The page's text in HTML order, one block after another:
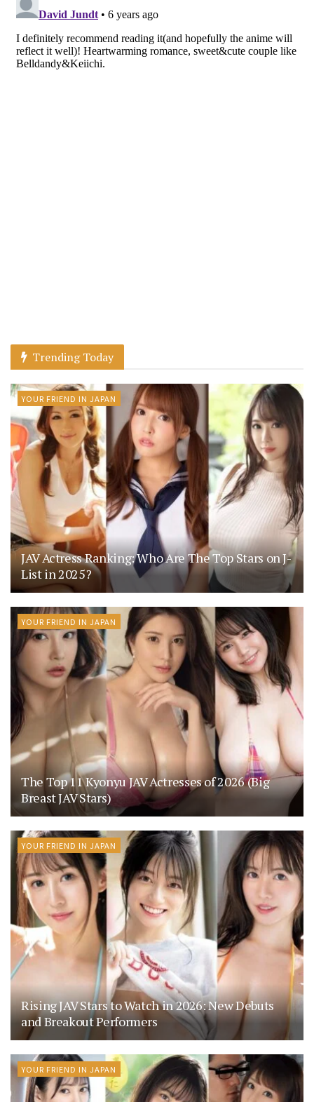
Trending Today
YOUR FRIEND IN JAPAN
JAV Actress Ranking: Who Are The Top Stars on J-
List in 2025?
YOUR FRIEND IN JAPAN
The Top 11 Kyonyu JAV Actresses of 2026 (Big
Breast JAV Stars)
YOUR FRIEND IN JAPAN
Rising JAV Stars to Watch in 2026: New Debuts
and Breakout Performers
YOUR FRIEND IN JAPAN